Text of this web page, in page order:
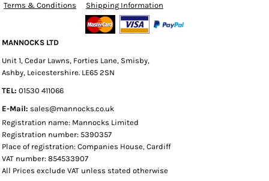
Terms & Conditions Shipping Information
MANNOCKS LTD
Unit 1, Cedar Lawns, Forties Lane, Smisby,
Ashby, Leicestershire. LE65 2SN
TEL: 01530 411066
E-Mail: sales@mannocks.co.uk
Registration name: Mannocks Limited
Registration number: 5390357
Place of registration: Companies House, Cardiff
VAT number: 854533907
All Prices exclude VAT unless stated otherwise